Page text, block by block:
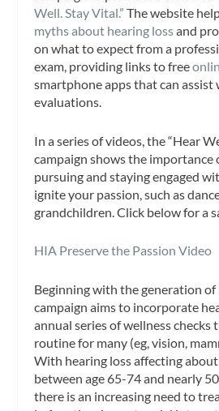
Well. Stay Vital.” The website
myths about hearing lossand
on what to expect from a
exam, providing links to free
smartphone apps that can assist
evaluations.
In a series of videos, the “Hear
campaign shows the importance
pursuing and staying engaged
ignite your passion, such as
grandchildren. Click below for a
HIA Preserve the Passion Video
Beginning with the generation of
campaign aims to incorporate
annual series of wellness checks
routine for many (eg, vision,
With hearing loss affecting
between age 65-74 and nearly
there is an increasing need to